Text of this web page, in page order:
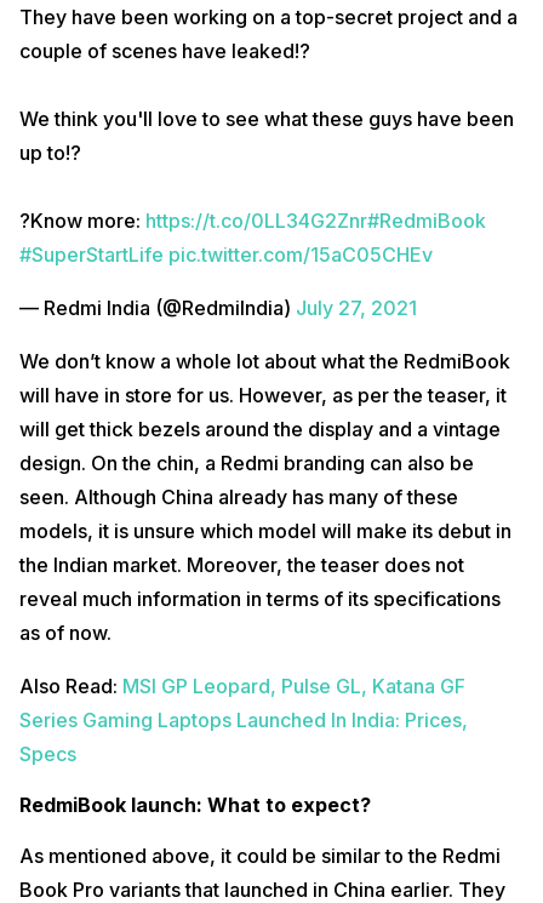
They have been working on a top-secret project and a
couple of scenes have leaked!?
We think you'll love to see what these guys have been
up to!?
?Know more: https://t.co/0LL34G2Znr#RedmiBook
#SuperStartLife pic.twitter.com/15aC05CHEv
— Redmi India (@RedmiIndia) July 27, 2021
We don’t know a whole lot about what the RedmiBook
will have in store for us. However, as per the teaser, it
will get thick bezels around the display and a vintage
design. On the chin, a Redmi branding can also be
seen. Although China already has many of these
models, it is unsure which model will make its debut in
the Indian market. Moreover, the teaser does not
reveal much information in terms of its specifications
as of now.
Also Read: MSI GP Leopard, Pulse GL, Katana GF
Series Gaming Laptops Launched In India: Prices,
Specs
RedmiBook launch: What to expect?
As mentioned above, it could be similar to the Redmi
Book Pro variants that launched in China earlier. They